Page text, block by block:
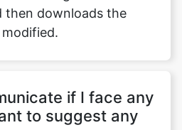
then downloads the
if I face any
to suggest any